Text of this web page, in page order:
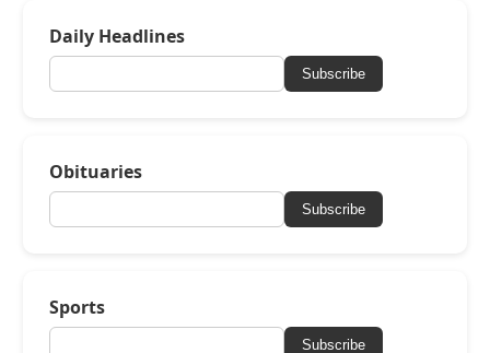
Daily Headlines
Subscribe
Obituaries
Subscribe
Sports
Subscribe